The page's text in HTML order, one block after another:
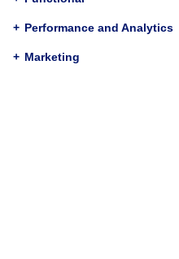
Yasmina E. Hernandez-
Gonzalez-García,
M.
dramatic changes in
but also in the target
response against infection.
+ Performance and Analytics
+ Marketing